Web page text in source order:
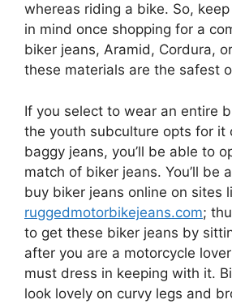
whereas riding a bike. So,
in mind once shopping for a
biker jeans, Aramid, Cordura,
these materials are the safest
If you select to wear an entire
the youth subculture opts for it
baggy jeans, you’ll be able to
match of biker jeans. You’ll be
buy biker jeans online on sites
ruggedmotorbikejeans.com;
to get these biker jeans by
after you are a motorcycle
must dress in keeping with it.
look lovely on curvy legs and